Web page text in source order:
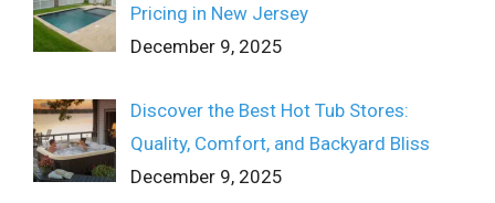
Pricing in New Jersey
December 9, 2025
Discover the Best Hot Tub Stores:
Quality, Comfort, and Backyard Bliss
December 9, 2025